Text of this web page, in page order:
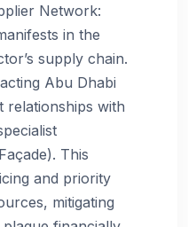
Network:
in the
supply chain.
Abu Dhabi
relationships with
This
and priority
mitigating